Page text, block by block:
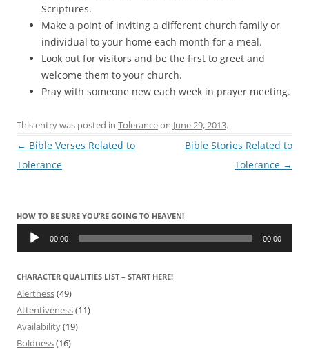
Scriptures.
Make a point of inviting a different church family or
individual to your home each month for a meal.
Look out for visitors and be the first to greet and
welcome them to your church.
Pray with someone new each week in prayer meeting.
This entry was posted in Toleranceon June 29, 2013.
Post
navigation
← Bible Verses Related to
Tolerance
Bible Stories Related to
Tolerance →
HOW TO BE SURE YOU’RE GOING TO HEAVEN!
Audio
Player 00:00 00:00
CHARACTER QUALITIES LIST – START HERE!
Alertness(49)
Attentiveness(11)
Availability(19)
Boldness(16)